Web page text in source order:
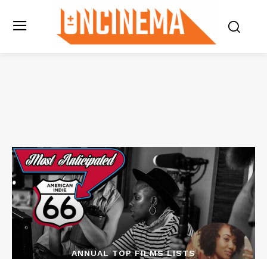
ANNUAL TOP FILMS LISTS